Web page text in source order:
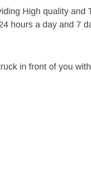
High quality and
hours a day and 7
in front of you with